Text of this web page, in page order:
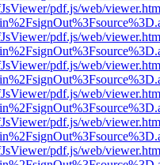
pdf.js/web/
pdf.js/web/
pdf.js/web/
pdf.js/web/
pdf.js/web/
pdf.js/web/